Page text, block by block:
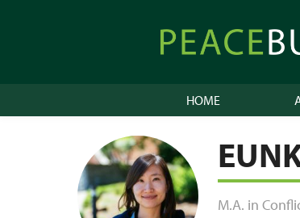
Peacebuilder
Online
HOME
M.A. in